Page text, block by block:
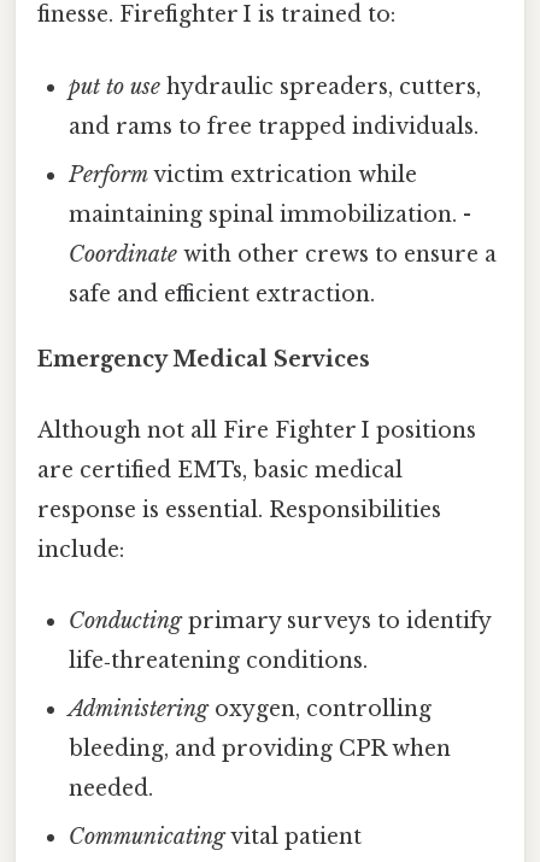
finesse. Firefighter I is trained to:
put to use hydraulic spreaders, cutters,
and rams to free trapped individuals.
Performvictim extrication while
maintaining spinal immobilization. -
Coordinate with other crews to ensure a
safe and efficient extraction.
Emergency Medical Services
Although not all Fire Fighter I positions
are certified EMTs, basic medical
response is essential. Responsibilities
include:
Conductingprimary surveys to identify
life‑threatening conditions.
Administeringoxygen, controlling
bleeding, and providing CPR when
needed.
Communicatingvital patient